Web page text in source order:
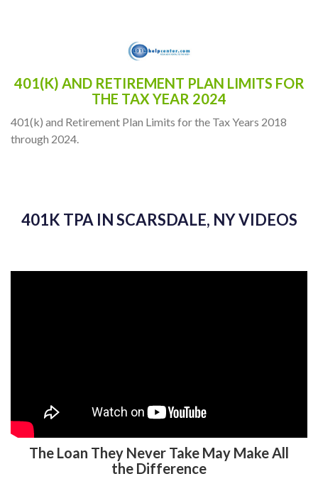
401(K) AND RETIREMENT PLAN LIMITS FOR
THE TAX YEAR 2024
401(k) and Retirement Plan Limits for the Tax Years 2018
through 2024.
401K TPA IN SCARSDALE, NY VIDEOS
The Loan They Never Take May Make All
the Difference